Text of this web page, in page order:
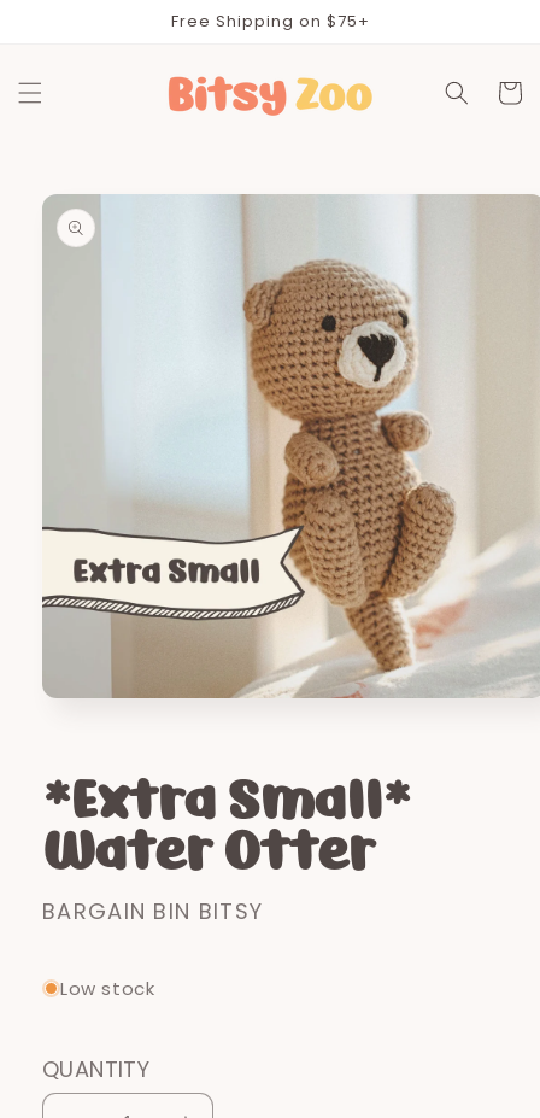
Free Shipping on $75+
Cart
Skip to
product
information
modal
*Extra Small*
Water Otter
BARGAIN BIN BITSY
Low stock
QUANTITY